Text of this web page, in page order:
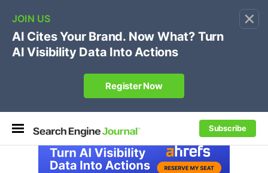
×
Subscribe
🔥[Live 8/12 with Loren Baker]Ecommerce SEO
Own your "brand +promo code" search.
Register Now